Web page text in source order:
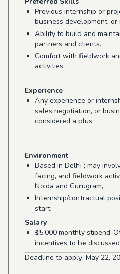
Previous internship or
business development, or
Ability to build and
partners and clients.
Comfort with fieldwork
activities.
Experience
Any experience or
sales negotiation, or
considered a plus.
Environment
Based in Delhi ; may
facing, and fieldwork
Noida and Gurugram,
Internship/contractual
start.
Salary
₹15,000 monthly stipend
incentives to be
Deadline to apply: May 22,